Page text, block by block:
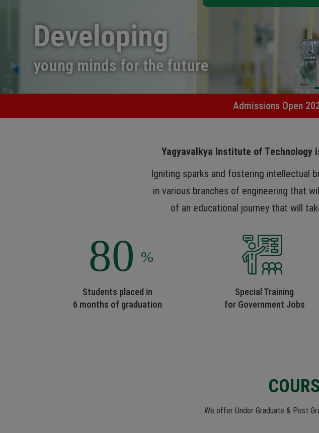
Developing
young minds for the future
Admissions Open
Yagyavalkya Institute of Technology
Igniting sparks and fostering intellectual
in various branches of engineering that
of an educational journey that will
Students placed in
6 months of graduation
Special Training
for Government Jobs
We offer Under Graduate & Post